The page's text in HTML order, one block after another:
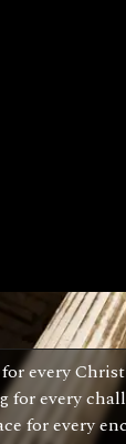
every
for every
for every